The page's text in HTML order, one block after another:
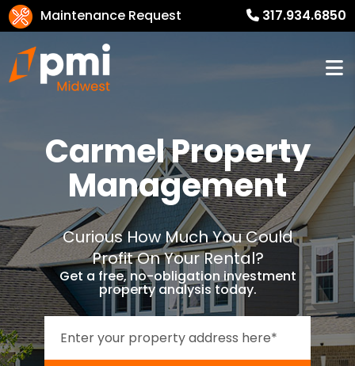
Maintenance Request 317.934.6850
CarmelProperty
Management
Curious How Much You Could
Profit On Your Rental?
Get a free, no-obligation investment
property analysis today.